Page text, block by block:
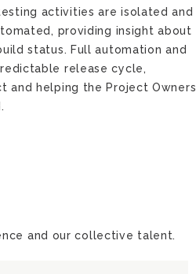
activities are isolated and
providing insight about
status. Full automation and
release cycle,
helping the Project Owners
and our collective talent.